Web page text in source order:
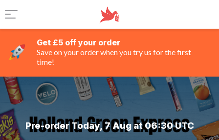
Get £5 off your order
Save on your order when you try us for the first
time!
Pre-order Today, 7 Aug at 06:30 UTC